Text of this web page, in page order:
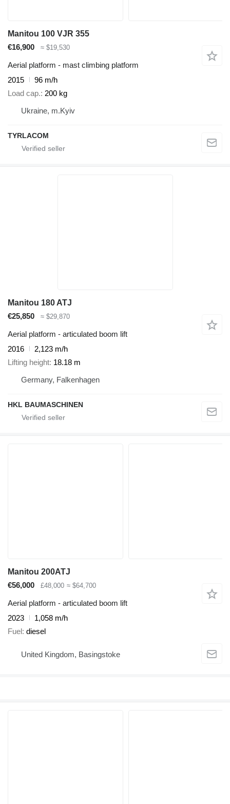
Manitou 100 VJR 355
€16,900
≈ $19,530
Aerial platform - mast climbing platform
2015
96 m/h
Load cap. 200 kg
Ukraine, m.Kyiv
TYRLACOM
Manitou 180 ATJ
€25,850
≈ $29,870
Aerial platform - articulated boom lift
2016
2,123 m/h
Lifting height 18.18 m
Germany, Falkenhagen
HKL BAUMASCHINEN
Manitou 200ATJ
€56,000
£48,000 ≈ $64,700
Aerial platform - articulated boom lift
2023
1,058 m/h
Fuel diesel
United Kingdom, Basingstoke